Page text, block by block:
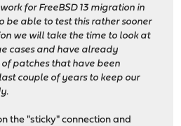
for FreeBSD 13 migration in
be able to test this rather sooner
we will take the time to look at
cases and have already
patches that have been
couple of years to keep our
the "sticky" connection and